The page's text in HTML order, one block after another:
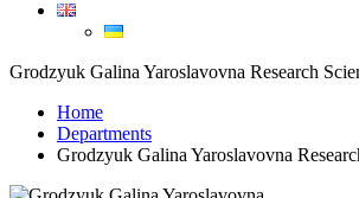
Grodzyuk Galina Yaroslavovna Research
Home
Departments
Grodzyuk Galina Yaroslavovna